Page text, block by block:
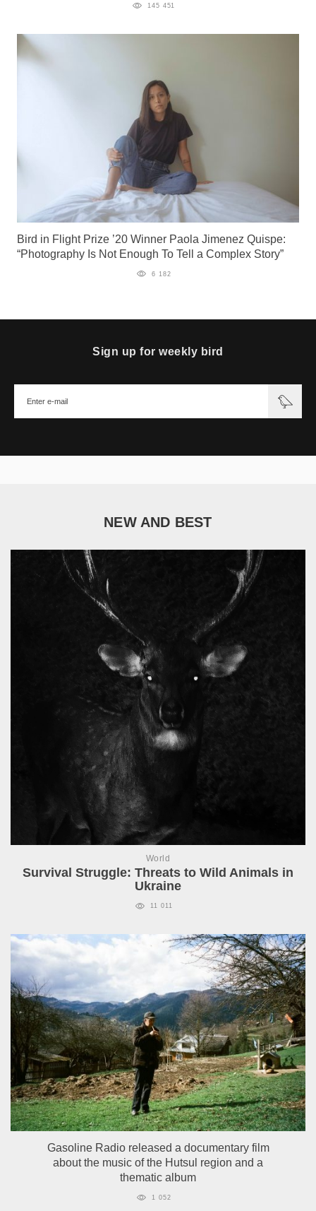
145 451
Bird in Flight Prize ’20 Winner Paola Jimenez Quispe:
“Photography Is Not Enough To Tell a Complex Story”
6 182
Sign up for weekly bird
NEW AND BEST
World
Survival Struggle: Threats to Wild Animals in
Ukraine
11 011
Gasoline Radio released a documentary film
about the music of the Hutsul region and a
thematic album
1 052